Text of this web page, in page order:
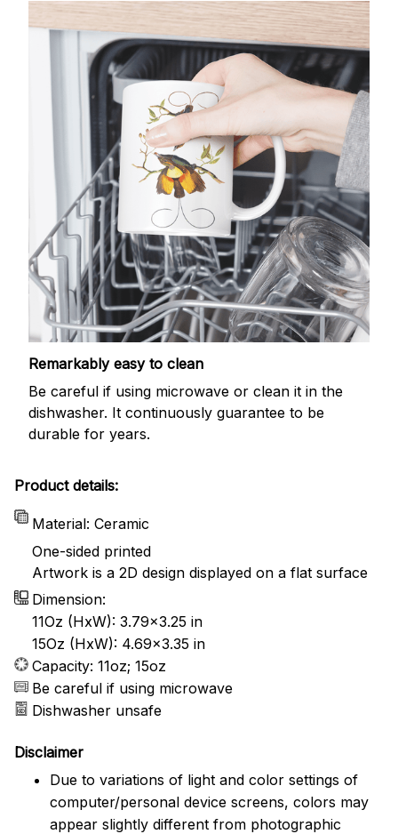
Remarkably easy to clean
Be careful if using microwave or clean it in the
dishwasher. It continuously guarantee to be
durable for years.
Product details:
Material: Ceramic
One-sided printed
Artwork is a 2D design displayed on a flat surface
Dimension:
11Oz (HxW): 3.79x3.25 in
15Oz (HxW): 4.69x3.35 in
Capacity: 11oz; 15oz
Be careful if using microwave
Dishwasher unsafe
Disclaimer
Due to variations of light and color settings of
computer/personal device screens, colors may
appear slightly different from photographic